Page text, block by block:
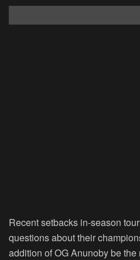
Recent setbacks in-season
questions about their
addition of OG Anunoby be